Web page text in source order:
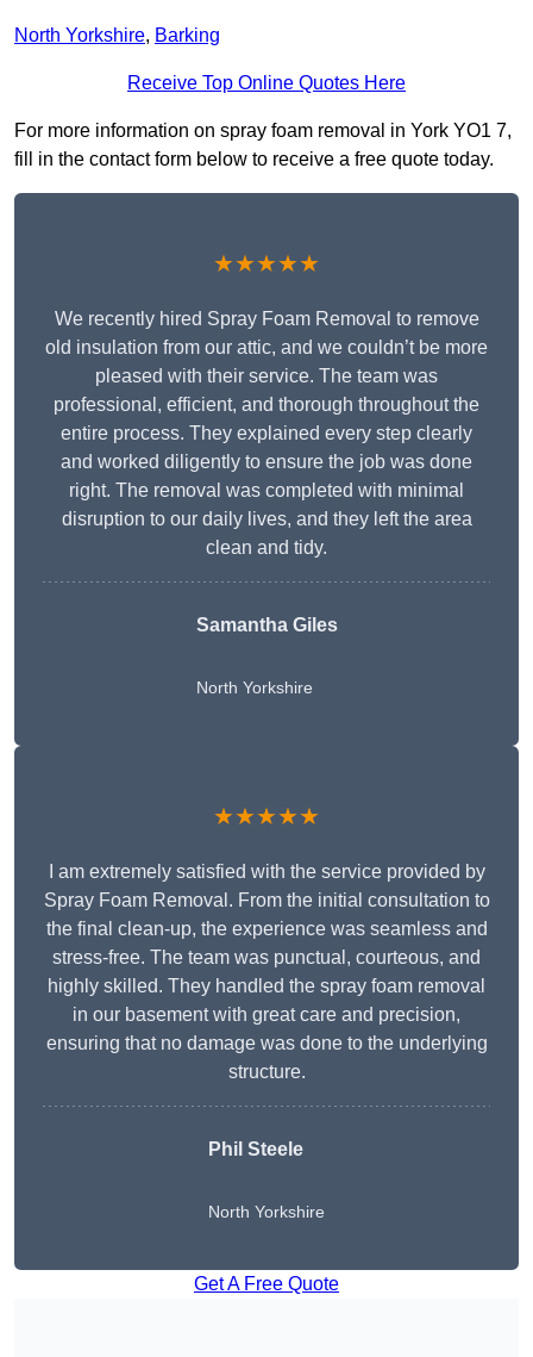
North Yorkshire, Barking
Receive Top Online Quotes Here
For more information on spray foam removal in York YO1 7,
fill in the contact form below to receive a free quote today.
★★★★★
We recently hired Spray Foam Removal to remove
old insulation from our attic, and we couldn’t be more
pleased with their service. The team was
professional, efficient, and thorough throughout the
entire process. They explained every step clearly
and worked diligently to ensure the job was done
right. The removal was completed with minimal
disruption to our daily lives, and they left the area
clean and tidy.
Samantha Giles
North Yorkshire
★★★★★
I am extremely satisfied with the service provided by
Spray Foam Removal. From the initial consultation to
the final clean-up, the experience was seamless and
stress-free. The team was punctual, courteous, and
highly skilled. They handled the spray foam removal
in our basement with great care and precision,
ensuring that no damage was done to the underlying
structure.
Phil Steele
North Yorkshire
Get A Free Quote